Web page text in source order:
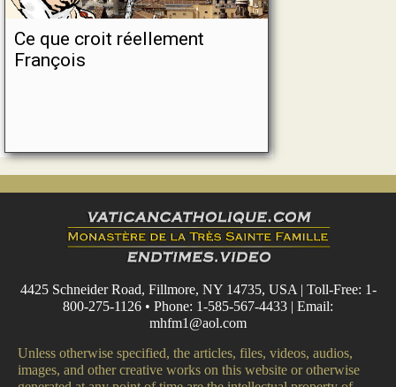
Ce que croit réellement
François
4425 Schneider Road, Fillmore, NY 14735, USA | Toll-Free: 1-
800-275-1126 • Phone: 1-585-567-4433 | Email:
mhfm1@aol.com
Unless otherwise specified, the articles, files, videos, audios,
images, and other creative works on this website or otherwise